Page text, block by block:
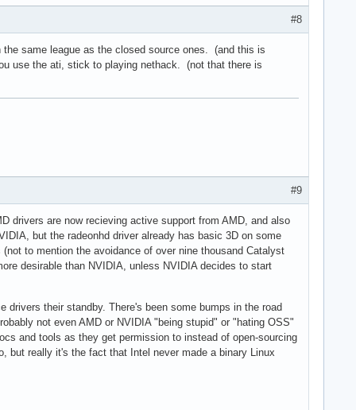
#8
same league as the closed source ones. (and this is
use the ati, stick to playing nethack. (not that there is
#9
drivers are now recieving active support from AMD, and also
but the radeonhd driver already has basic 3D on some
to mention the avoidance of over nine thousand Catalyst
desirable than NVIDIA, unless NVIDIA decides to start
drivers their standby. There's been some bumps in the road
not even AMD or NVIDIA "being stupid" or "hating OSS"
and tools as they get permission to instead of open-sourcing
but really it's the fact that Intel never made a binary Linux